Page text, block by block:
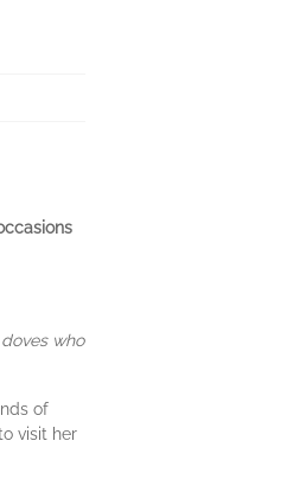
who
of
visit her